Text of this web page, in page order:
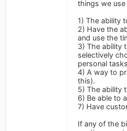
things we
1) The ability
2) Have the
and use the
3) The ability
selectively
personal
4) A way to
this).
5) The ability
6) Be able to
7) Have
If any of the